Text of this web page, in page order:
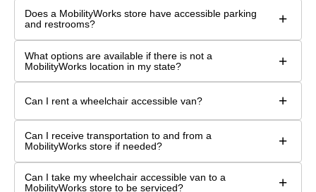
Does a MobilityWorks store have accessible parking
and restrooms?
+
What options are available if there is not a
MobilityWorks location in my state?
+
Can I rent a wheelchair accessible van? +
Can I receive transportation to and from a
MobilityWorks store if needed?
+
Can I take my wheelchair accessible van to a
MobilityWorks store to be serviced?
+